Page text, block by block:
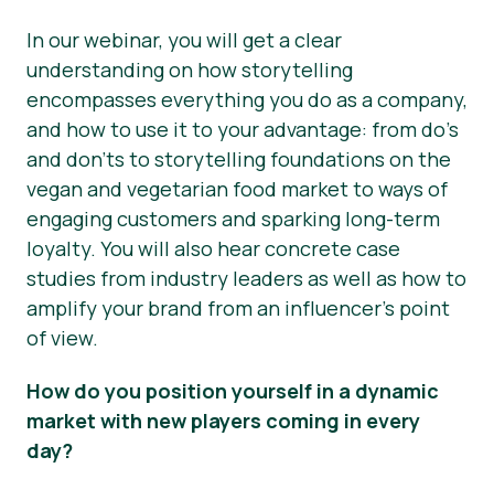
In our webinar, you will get a clear
understanding on how storytelling
encompasses everything you do as a company,
and how to use it to your advantage: from do’s
and don’ts to storytelling foundations on the
vegan and vegetarian food market to ways of
engaging customers and sparking long-term
loyalty. You will also hear concrete case
studies from industry leaders as well as how to
amplify your brand from an influencer’s point
of view.
How do you position yourself in a dynamic
market with new players coming in every
day?